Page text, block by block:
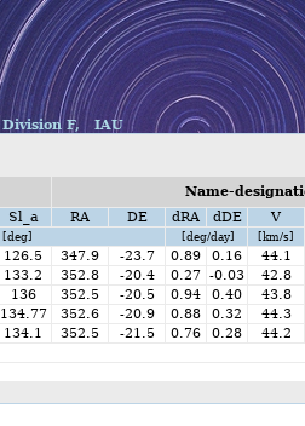
Division F, IAU
Name-
Sl_a RA DE dRA dDE V
[deg] [deg/day] [km/s]
126.5 347.9 -23.7 0.89 0.16
44.1
133.2 352.8 -20.4 0.27 -0.03
42.8
136 352.5 -20.5 0.94 0.40
43.8
134.77 352.6 -20.9 0.88 0.32
44.3
134.1 352.5 -21.5 0.76 0.28
44.2